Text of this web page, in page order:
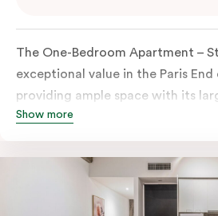
The One-Bedroom Apartment –
exceptional value in the Paris End
providing ample space with its
Located on the lower levels of
stairs, with no elevator access.
York-style steel-frame windows,
natural light. Inside, you’ll find a
Show more